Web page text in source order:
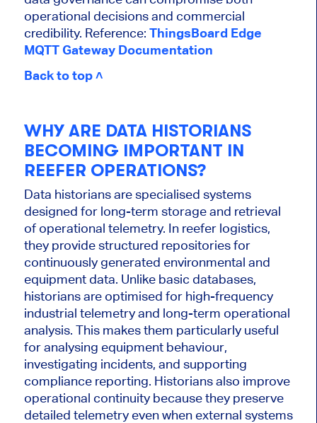
operational decisions and commercial
credibility. Reference: ThingsBoard Edge
MQTT Gateway Documentation
Back to top ˄
WHY ARE DATA HISTORIANS
BECOMING IMPORTANT IN
REEFER OPERATIONS?
Data historians are specialised systems
designed for long-term storage and retrieval
of operational telemetry. In reefer logistics,
they provide structured repositories for
continuously generated environmental and
equipment data. Unlike basic databases,
historians are optimised for high-frequency
industrial telemetry and long-term operational
analysis. This makes them particularly useful
for analysing equipment behaviour,
investigating incidents, and supporting
compliance reporting. Historians also improve
operational continuity because they preserve
detailed telemetry even when external systems